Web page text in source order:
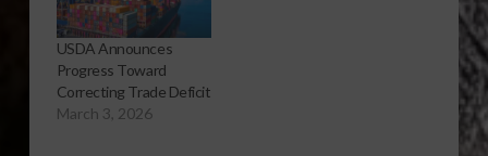
USDA Announces
Progress Toward
Correcting Trade Deficit
March 3, 2026